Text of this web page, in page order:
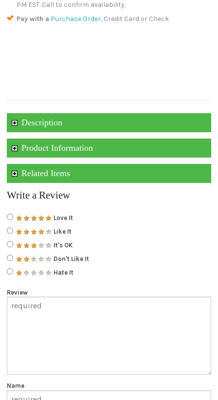
PM EST. Call to confirm availability.
Pay with a Purchase Order, Credit Card or Check
Description
Product Information
Related Items
Write a Review
Love It
Like It
It's OK
Don't Like It
Hate It
Review
Name